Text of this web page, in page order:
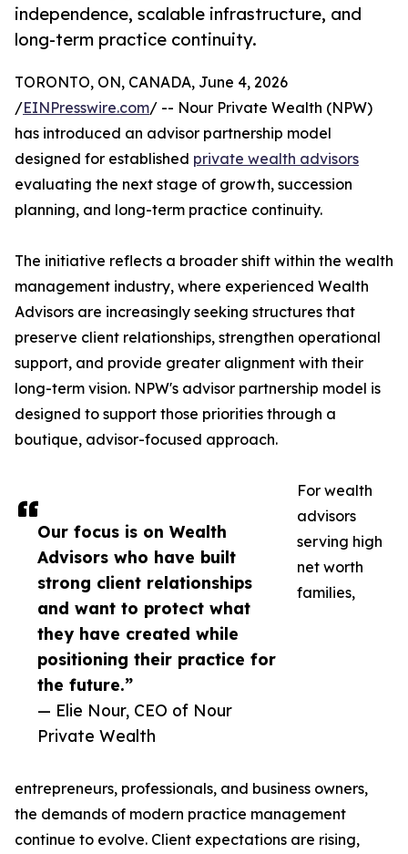
independence, scalable infrastructure, and
long-term practice continuity.
Our focus is on Wealth
Advisors who have built
strong client relationships
and want to protect what
they have created while
positioning their practice for
the future.”
— Elie Nour, CEO of Nour
Private Wealth
TORONTO, ON, CANADA, June 4, 2026
/EINPresswire.com/ -- Nour Private Wealth (NPW)
has introduced an advisor partnership model
designed for established private wealth advisors
evaluating the next stage of growth, succession
planning, and long-term practice continuity.
The initiative reflects a broader shift within the wealth
management industry, where experienced Wealth
Advisors are increasingly seeking structures that
preserve client relationships, strengthen operational
support, and provide greater alignment with their
long-term vision. NPW's advisor partnership model is
designed to support those priorities through a
boutique, advisor-focused approach.
For wealth
advisors
serving high
net worth
families,
entrepreneurs, professionals, and business owners,
the demands of modern practice management
continue to evolve. Client expectations are rising,